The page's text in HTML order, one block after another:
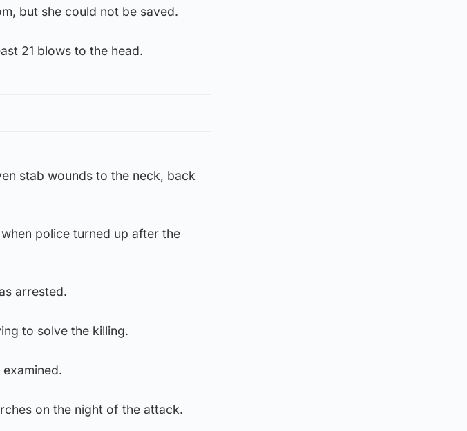
but she could not be saved.
21 blows to the head.
stab wounds to the neck, back
police turned up after the
arrested.
to solve the killing.
on the night of the attack.